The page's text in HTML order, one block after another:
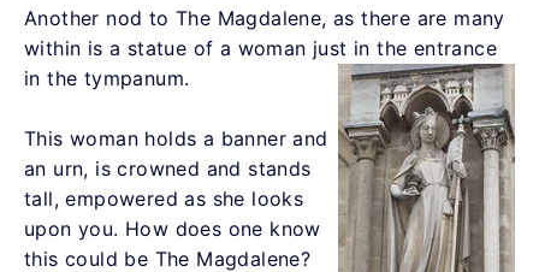
Another nod to The Magdalene, as there are many
within is a statue of a woman just in the entrance
in the tympanum.
This woman holds a banner and
an urn, is crowned and stands
tall, empowered as she looks
upon you. How does one know
this could be The Magdalene?